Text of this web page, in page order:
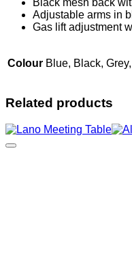
Black mesh back
Adjustable arms in
Gas lift adjustment
Colour Blue, Black,
Related products